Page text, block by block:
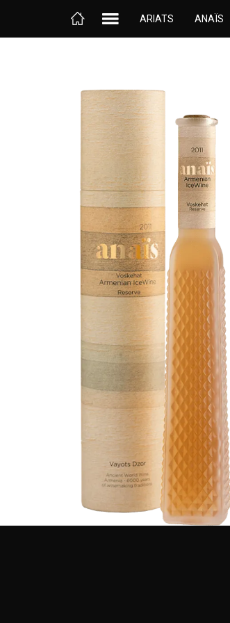
ARIATS ANAÏS
Anaïs, the first Armenian ice wine, is
the jewel of the crown jewel of the noble
produced by Gevorkian Winery. This
after the ancient Armenian goddess of
since only genuine passion and life-
the Armenian winemakers and grape
glaciated grapes into an exquisite wine
gold.
VIEW DETAILS